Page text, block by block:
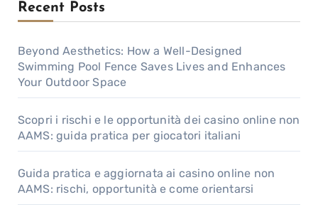
Recent Posts
Beyond Aesthetics: How a Well-Designed
Swimming Pool Fence Saves Lives and Enhances
Your Outdoor Space
Scopri i rischi e le opportunità dei casino online non
AAMS: guida pratica per giocatori italiani
Guida pratica e aggiornata ai casino online non
AAMS: rischi, opportunità e come orientarsi